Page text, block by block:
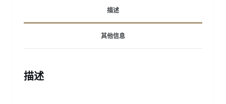
描述
其他信息
描述